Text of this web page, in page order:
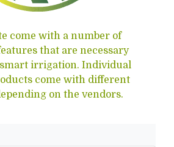
come with a number of
that are necessary
irrigation. Individual
come with different
on the vendors.